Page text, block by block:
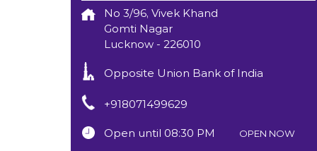
No 3/96, Vivek Khand
Gomti Nagar
Lucknow- 226010
Opposite Union Bank of India
+918071499629
Open until 08:30 PM OPEN NOW